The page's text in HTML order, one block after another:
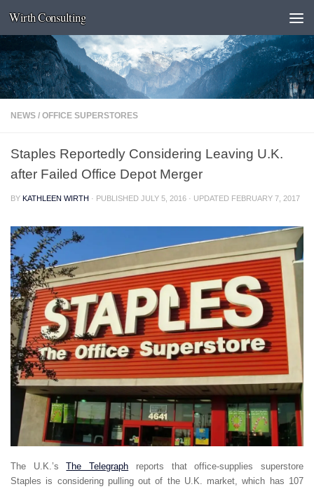
Skip to content
Wirth Consulting
NEWS / OFFICE SUPERSTORES
Staples Reportedly Considering Leaving U.K.
after Failed Office Depot Merger
BY KATHLEEN WIRTH · PUBLISHED JULY 5, 2016 · UPDATED FEBRUARY 7, 2017
The U.K.’sThe Telegraph reports that office-supplies superstore
Staples is considering pulling out of the U.K. market, which has 107